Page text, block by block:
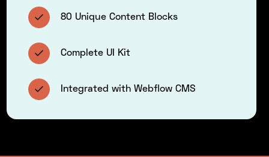
80 Unique Content Blocks
Complete UI Kit
Integrated with Webflow CMS